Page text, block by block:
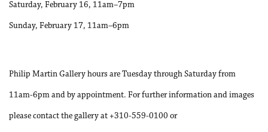
Saturday, February 16, 11am–7pm
Sunday, February 17, 11am–6pm
Philip Martin Gallery hours are Tuesday through Saturday from
11am-6pm and by appointment. For further information and images
please contact the gallery at +310-559-0100 or